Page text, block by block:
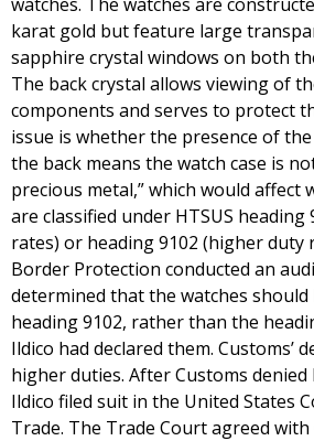
karat gold but feature large
sapphire crystal windows on both
The back crystal allows viewing of
components and serves to protect
issue is whether the presence of
the back means the watch case is
precious metal,” which would affect
are classified under HTSUS heading
rates) or heading 9102 (higher duty
Border Protection conducted an
determined that the watches should
heading 9102, rather than the
Ildico had declared them. Customs’
higher duties. After Customs denied
Ildico filed suit in the United States
Trade. The Trade Court agreed